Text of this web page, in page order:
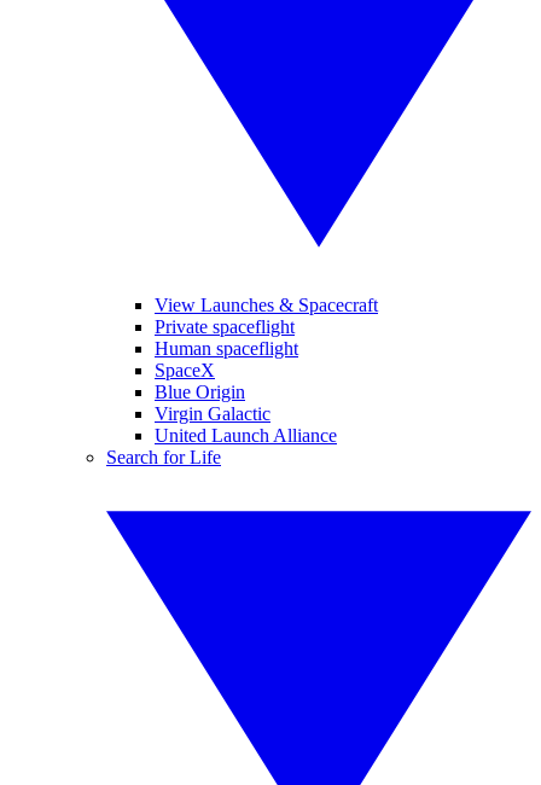
View Launches & Spacecraft
Private spaceflight
Human spaceflight
SpaceX
Blue Origin
Virgin Galactic
United Launch Alliance
Search for Life